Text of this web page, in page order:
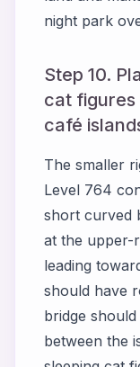
night park
Step 10.
cat figures
café
The smaller
Level 764
short curved
at the upper-
leading
should have
bridge
between the